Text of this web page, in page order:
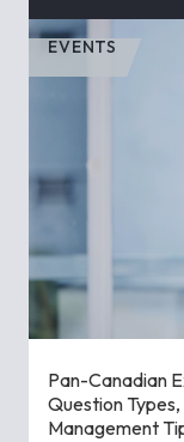
EVENTS
Pan-Canadian
Question
Management